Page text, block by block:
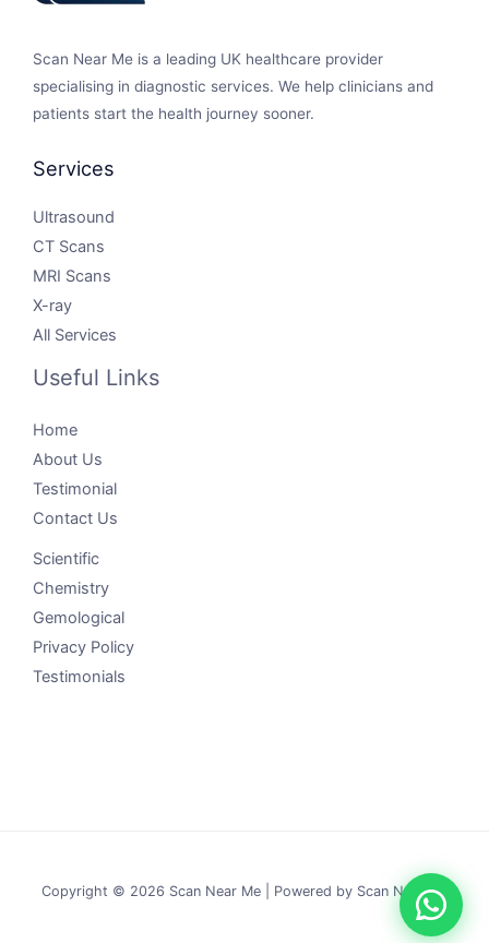
Scan Near Me is a leading UK healthcare provider
specialising in diagnostic services. We help clinicians and
patients start the health journey sooner.
Services
Ultrasound
CT Scans
MRI Scans
X-ray
All Services
Useful Links
Home
About Us
Testimonial
Contact Us
Scientific
Chemistry
Gemological
Privacy Policy
Testimonials
Copyright © 2026 Scan Near Me | Powered by Scan Near Me